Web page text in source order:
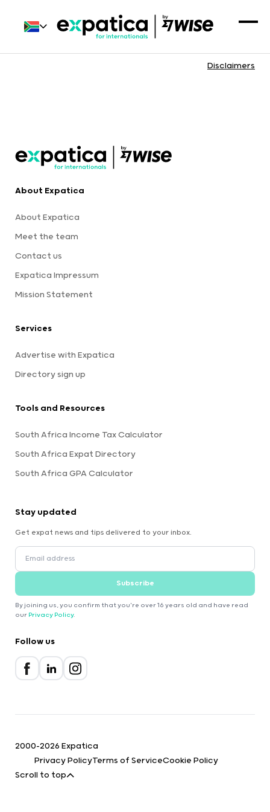
Disclaimers
About Expatica
About Expatica
Meet the team
Contact us
Expatica Impressum
Mission Statement
Services
Advertise with Expatica
Directory sign up
Tools and Resources
South Africa Income Tax Calculator
South Africa Expat Directory
South Africa GPA Calculator
Stay updated
Get expat news and tips delivered to your inbox.
Subscribe
By joining us, you confirm that you're over 16 years old and have read
our Privacy Policy.
Follow us
2000-2026 Expatica
Privacy PolicyTerms of ServiceCookie Policy
Scroll to top